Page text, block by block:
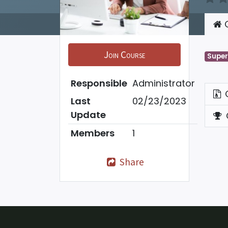
Join Course
Responsible Administrator
Last
Update
02/23/2023
Members 1
Share